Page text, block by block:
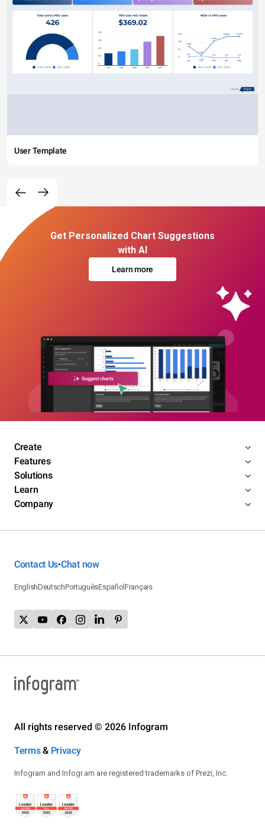
User Template
Get Personalized Chart Suggestions
with AI
Learn more
Create
Features
Solutions
Learn
Company
Contact Us•Chat now
EnglishDeutschPortuguêsEspañolFrançais
All rights reserved © 2026 Infogram
Terms& Privacy
Infogram and Infogr.am are registered trademarks of Prezi, Inc.